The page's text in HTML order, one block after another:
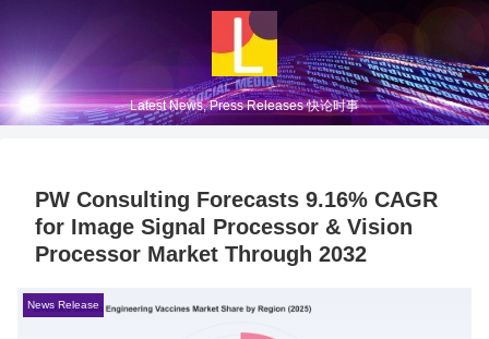
Latest News, Press Releases 快论时事
PW Consulting Forecasts 9.16% CAGR
for Image Signal Processor & Vision
Processor Market Through 2032
News Release